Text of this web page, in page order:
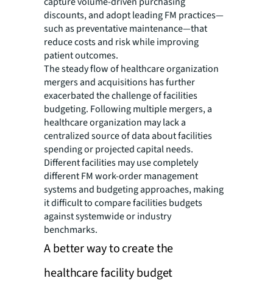
discounts, and adopt leading FM practices—
such as preventative maintenance—that
reduce costs and risk while improving
patient outcomes.
The steady flow of healthcare organization
mergers and acquisitions has further
exacerbated the challenge of facilities
budgeting. Following multiple mergers, a
healthcare organization may lack a
centralized source of data about facilities
spending or projected capital needs.
Different facilities may use completely
different FM work-order management
systems and budgeting approaches, making
it difficult to compare facilities budgets
against systemwide or industry
benchmarks.
A better way to create the
healthcare facility budget